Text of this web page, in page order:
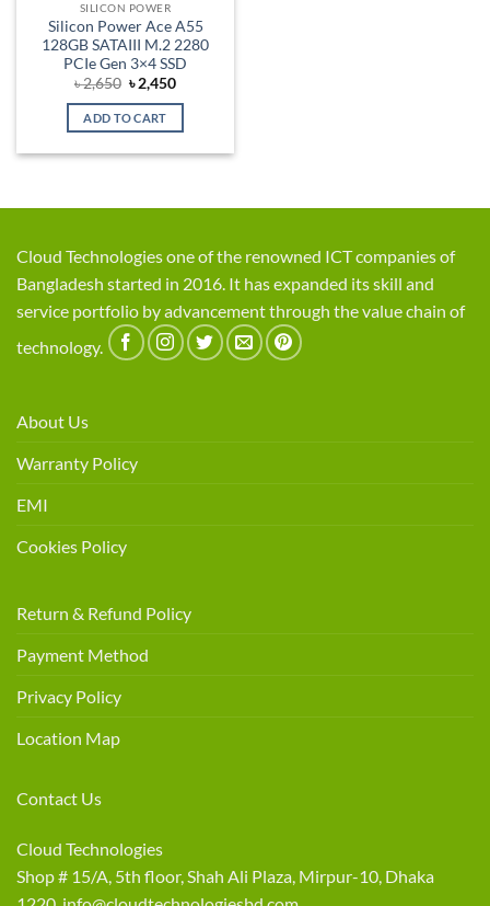
SILICON POWER
Silicon Power Ace A55
128GB SATAIII M.2 2280
PCIe Gen 3×4 SSD
৳2,650 Original
price
was:
৳ 2,650.
৳2,450Current
is:
ADD TO CART
Cloud Technologies one of the renowned ICT companies of
Bangladesh started in 2016. It has expanded its skill and
service portfolio by advancement through the value chain of
technology.
About Us
Warranty Policy
EMI
Cookies Policy
Return & Refund Policy
Payment Method
Privacy Policy
Location Map
Contact Us
Cloud Technologies
Shop # 15/A, 5th floor, Shah Ali Plaza, Mirpur-10, Dhaka